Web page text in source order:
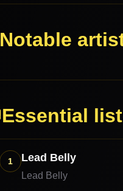
Notable
Essential
1 Lead Belly
Lead Belly